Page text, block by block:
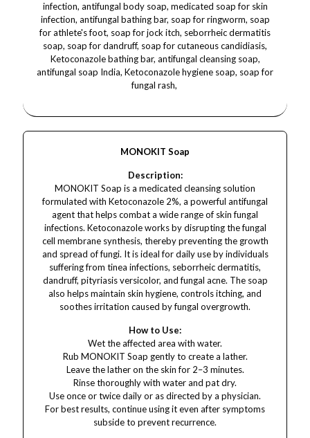
infection, antifungal body soap, medicated soap for skin
infection, antifungal bathing bar, soap for ringworm, soap
for athlete's foot, soap for jock itch, seborrheic dermatitis
soap, soap for dandruff, soap for cutaneous candidiasis,
Ketoconazole bathing bar, antifungal cleansing soap,
antifungal soap India, Ketoconazole hygiene soap, soap for
fungal rash,
MONOKIT Soap
Description:
MONOKIT Soap is a medicated cleansing solution
formulated with Ketoconazole 2%, a powerful antifungal
agent that helps combat a wide range of skin fungal
infections. Ketoconazole works by disrupting the fungal
cell membrane synthesis, thereby preventing the growth
and spread of fungi. It is ideal for daily use by individuals
suffering from tinea infections, seborrheic dermatitis,
dandruff, pityriasis versicolor, and fungal acne. The soap
also helps maintain skin hygiene, controls itching, and
soothes irritation caused by fungal overgrowth.
How to Use:
Wet the affected area with water.
Rub MONOKIT Soap gently to create a lather.
Leave the lather on the skin for 2–3 minutes.
Rinse thoroughly with water and pat dry.
Use once or twice daily or as directed by a physician.
For best results, continue using it even after symptoms
subside to prevent recurrence.